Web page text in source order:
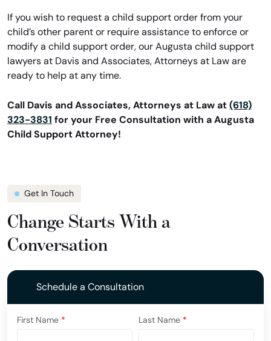
If you wish to request a child support order from your
child’s other parent or require assistance to enforce or
modify a child support order, our Augusta child support
lawyers at Davis and Associates, Attorneys at Law are
ready to help at any time.
Call Davis and Associates, Attorneys at Law at (618)
323-3831 for your Free Consultation with a Augusta
Child Support Attorney!
Get In Touch
Change Starts With a
Conversation
Schedule a Consultation
First Name * Last Name *